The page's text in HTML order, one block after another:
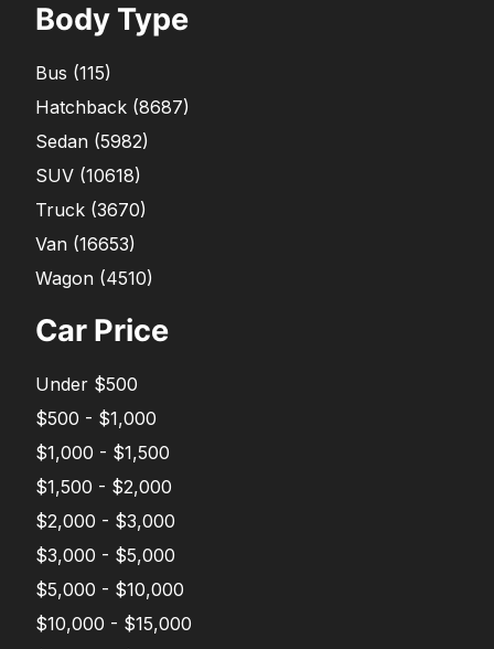
Body Type
Bus (115)
Hatchback (8687)
Sedan (5982)
SUV (10618)
Truck (3670)
Van (16653)
Wagon (4510)
Car Price
Under $500
$500 - $1,000
$1,000 - $1,500
$1,500 - $2,000
$2,000 - $3,000
$3,000 - $5,000
$5,000 - $10,000
$10,000 - $15,000